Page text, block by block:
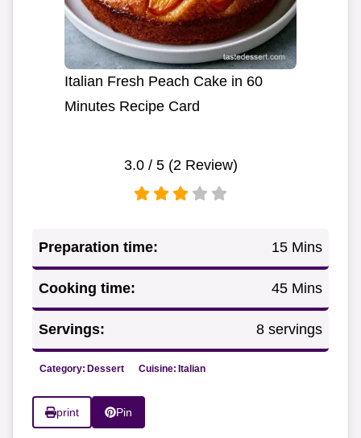
Italian Fresh Peach Cake in 60
Minutes Recipe Card
3.0/ 5 (2Review)
Preparation time: 15 Mins
Cooking time: 45 Mins
Servings: 8 servings
Category: Dessert Cuisine: Italian
print Pin